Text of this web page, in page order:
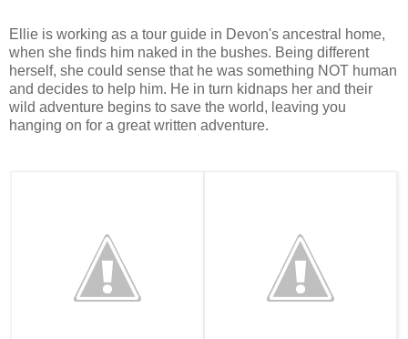
Ellie is working as a tour guide in Devon's ancestral home,
when she finds him naked in the bushes. Being different
herself, she could sense that he was something NOT human
and decides to help him. He in turn kidnaps her and their
wild adventure begins to save the world, leaving you
hanging on for a great written adventure.